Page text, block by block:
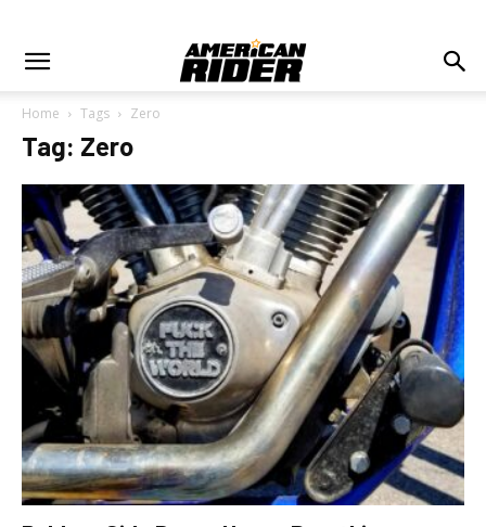
Home Tags Zero
Tag: Zero